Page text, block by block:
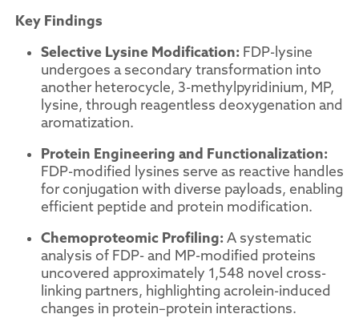
Key Findings
Selective Lysine Modification: FDP-lysine
undergoes a secondary transformation into
another heterocycle, 3-methylpyridinium, MP,
lysine, through reagentless deoxygenation and
aromatization.
Protein Engineering and Functionalization:
FDP-modified lysines serve as reactive handles
for conjugation with diverse payloads, enabling
efficient peptide and protein modification.
Chemoproteomic Profiling:A systematic
analysis of FDP- and MP-modified proteins
uncovered approximately 1,548 novel cross-
linking partners, highlighting acrolein-induced
changes in protein–protein interactions.